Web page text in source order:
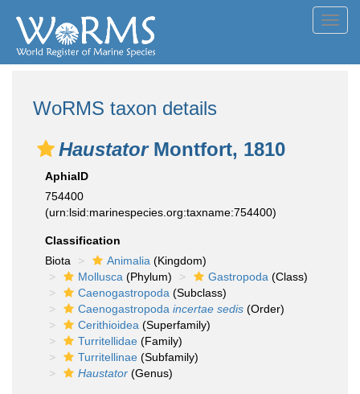
WoRMS taxon details
HaustatorMontfort, 1810
AphiaID
754400
(urn:lsid:marinespecies.org:taxname:754400)
Classification
Biota
Animalia (Kingdom)
Mollusca (Phylum) Gastropoda (Class)
Caenogastropoda (Subclass)
Caenogastropoda incertae sedis (Order)
Cerithioidea (Superfamily)
Turritellidae (Family)
Turritellinae (Subfamily)
Haustator (Genus)